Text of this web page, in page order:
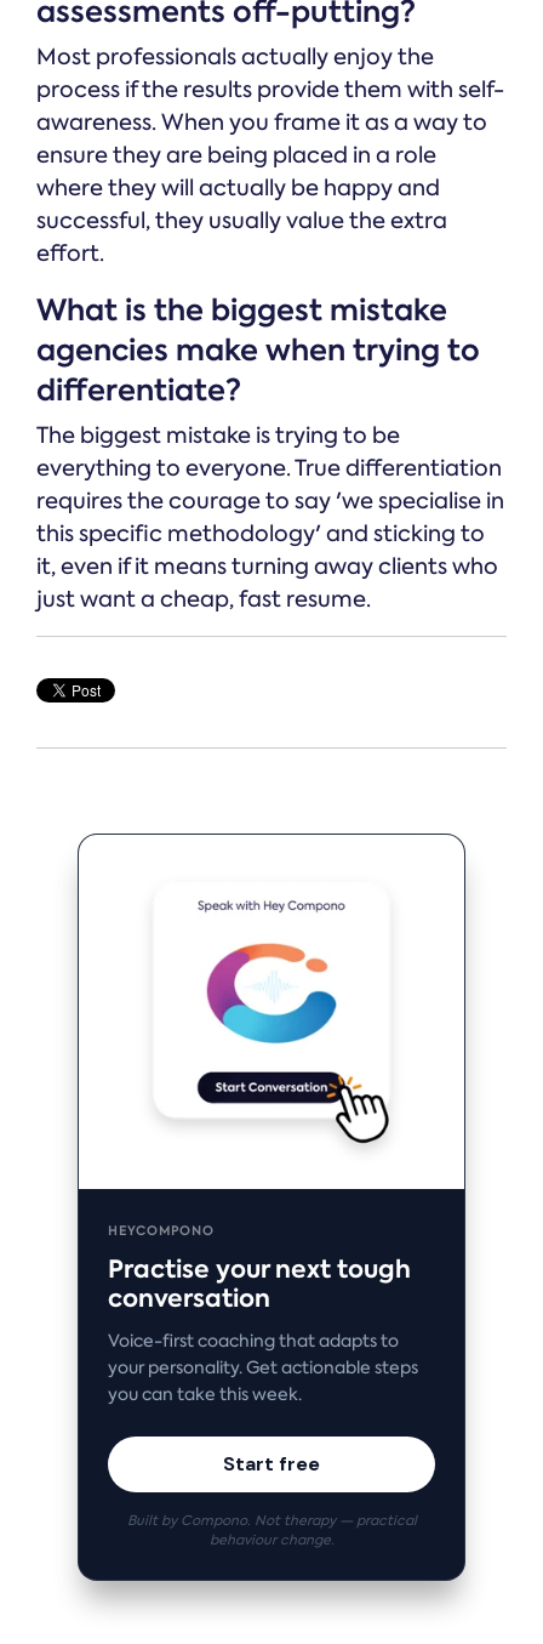
assessments off-putting?
Most professionals actually enjoy the
process if the results provide them with self-
awareness. When you frame it as a way to
ensure they are being placed in a role
where they will actually be happy and
successful, they usually value the extra
effort.
What is the biggest mistake
agencies make when trying to
differentiate?
The biggest mistake is trying to be
everything to everyone. True differentiation
requires the courage to say 'we specialise in
this specific methodology' and sticking to
it, even if it means turning away clients who
just want a cheap, fast resume.
HEYCOMPONO
Practise your next tough
conversation
Voice-first coaching that adapts to
your personality. Get actionable steps
you can take this week.
Start free
Built by Compono. Not therapy — practical
behaviour change.